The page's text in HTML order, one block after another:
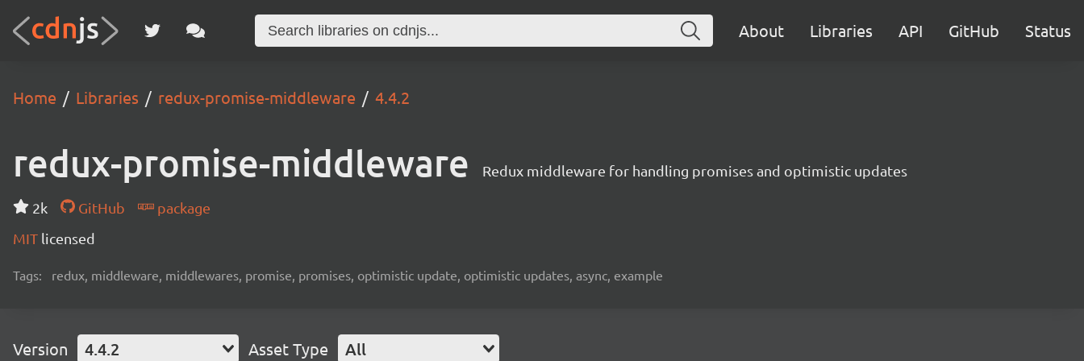
About Libraries API GitHub Status
Home Libraries redux-promise-middleware 4.4.2
redux-promise-middleware Redux middleware for handling promises and optimistic updates
2k GitHub
package
MIT licensed
Tags: redux, middleware, middlewares, promise, promises, optimistic update, optimistic updates, async, example
Version 4.4.2 Asset Type All